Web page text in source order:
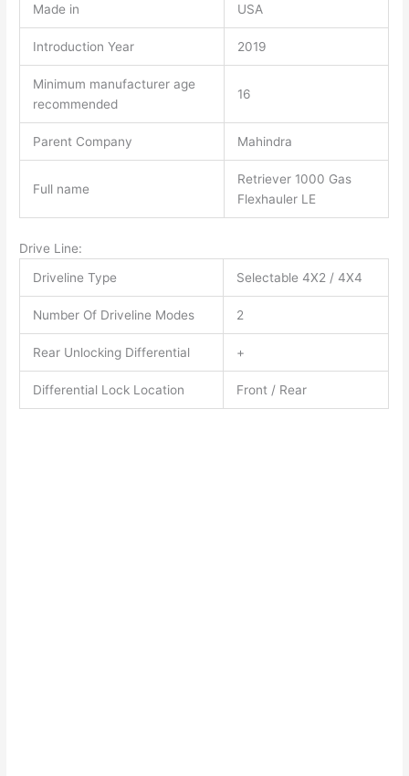
Made in USA
Introduction Year 2019
Minimum manufacturer age
recommended
16
Parent Company Mahindra
Full name
Retriever 1000 Gas
Flexhauler LE
Drive Line:
Driveline Type
Selectable 4X2 / 4X4
Number Of Driveline Modes 2
Rear Unlocking Differential +
Differential Lock Location Front / Rear